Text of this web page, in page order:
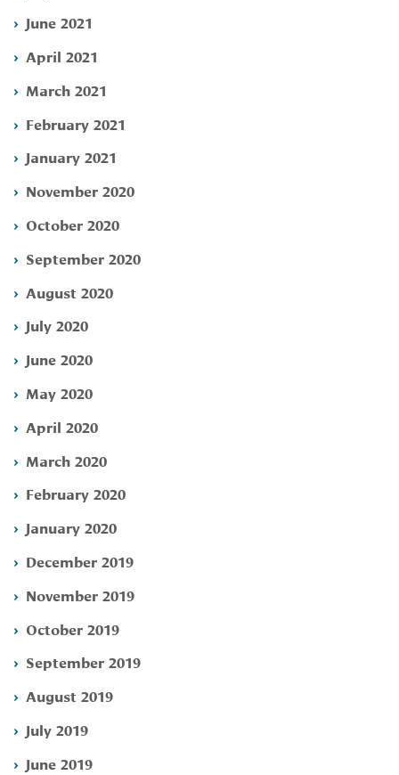
June 2021
April 2021
March 2021
February 2021
January 2021
November 2020
October 2020
September 2020
August 2020
July 2020
June 2020
May 2020
April 2020
March 2020
February 2020
January 2020
December 2019
November 2019
October 2019
September 2019
August 2019
July 2019
June 2019